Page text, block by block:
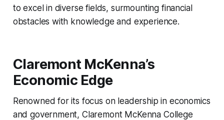
to excel in diverse fields, surmounting financial
obstacles with knowledge and experience.
Claremont McKenna’s
Economic Edge
Renowned for its focus on leadership in economics
and government, Claremont McKenna College